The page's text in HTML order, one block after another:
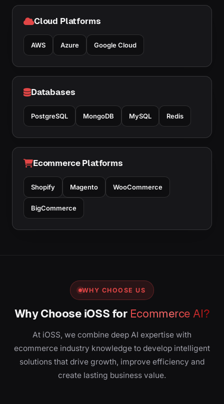
Cloud Platforms
AWS Azure Google Cloud
Databases
PostgreSQL MongoDB MySQL Redis
Ecommerce Platforms
Shopify Magento WooCommerce
BigCommerce
WHY CHOOSE US
Why Choose iOSS for Ecommerce AI?
At iOSS, we combine deep AI expertise with
ecommerce industry knowledge to develop intelligent
solutions that drive growth, improve efficiency and
create lasting business value.